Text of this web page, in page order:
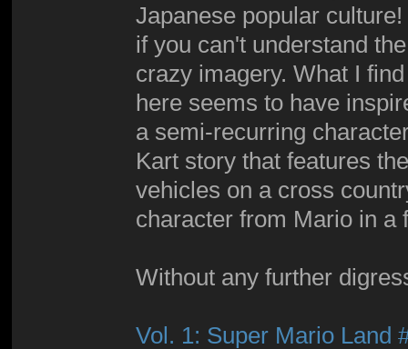
Japanese popular
if you can't understand
crazy imagery. What I
here seems to have
a semi-recurring
Kart story that features
vehicles on a cross
character from Mario in
Without any further
Vol. 1: Super Mario Land